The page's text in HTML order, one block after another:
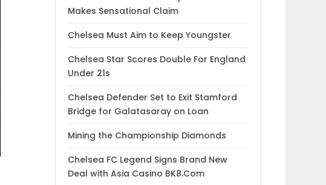
Makes Sensational Claim
Chelsea Must Aim to Keep Youngster
Chelsea Star Scores Double For England
Under 21s
Chelsea Defender Set to Exit Stamford
Bridge for Galatasaray on Loan
Mining the Championship Diamonds
Chelsea FC Legend Signs Brand New
Deal with Asia Casino BK8.Com